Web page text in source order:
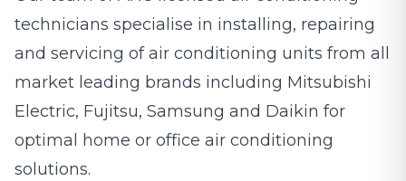
technicians specialise in installing, repairing
and servicing of air conditioning units from all
market leading brands including Mitsubishi
Electric, Fujitsu, Samsung and Daikin for
optimal home or office air conditioning
solutions.